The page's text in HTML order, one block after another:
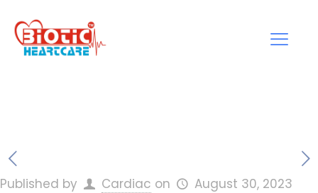
Published by Cardiac on August 30, 2023